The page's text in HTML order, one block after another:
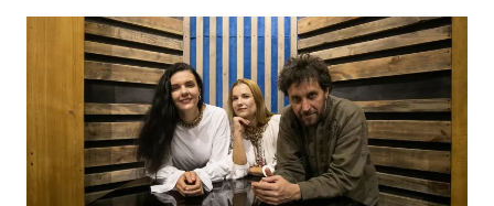
WILL
BE
HELD
IN
LVIV
IN
THE
GALLERY